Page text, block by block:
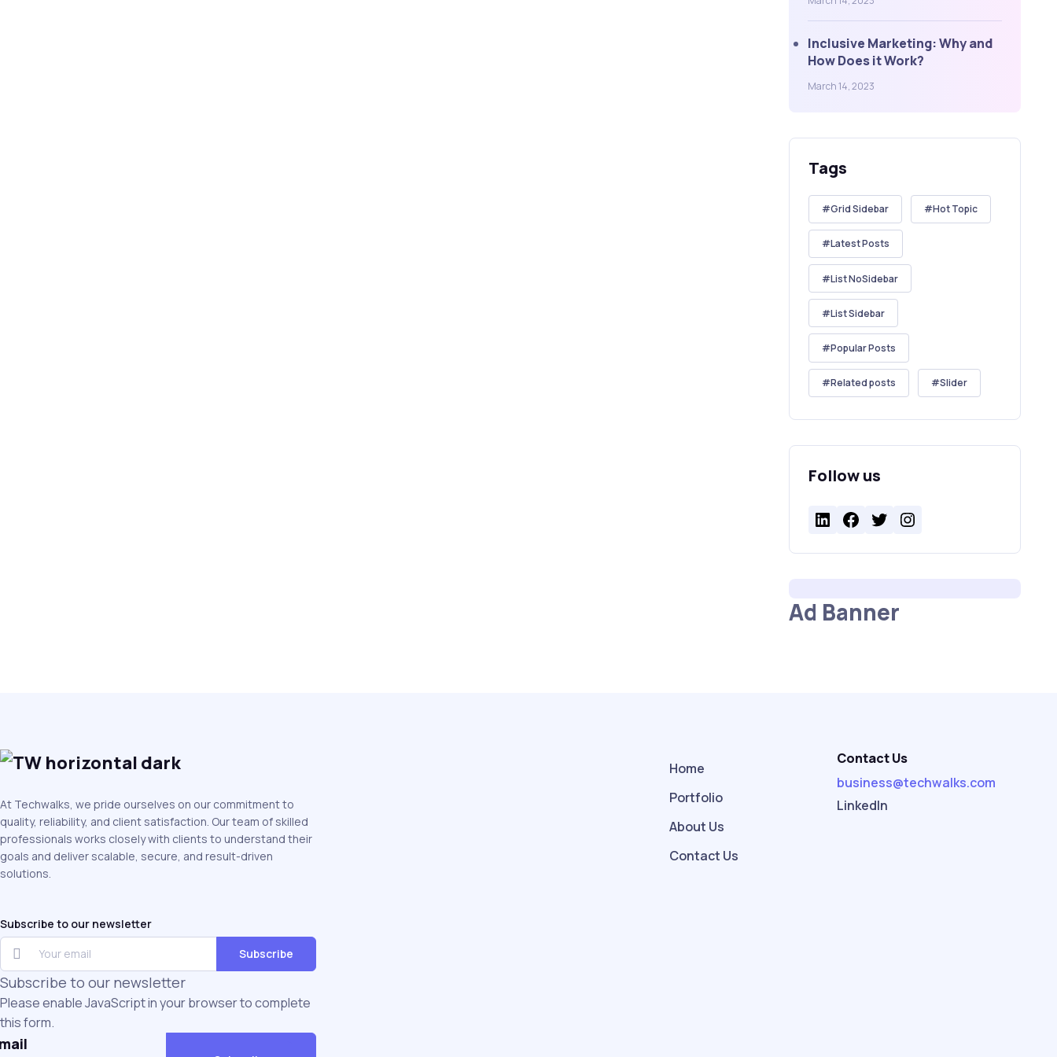
Inclusive Marketing: Why and
How Does it Work?
March 14, 2023
Tags
Grid Sidebar Hot Topic
Latest Posts
List NoSidebar
List Sidebar
Popular Posts
Related posts Slider
Follow us
LinkedInFacebook
Twitter
Ad Banner
At Techwalks, we pride ourselves on our commitment to
quality, reliability, and client satisfaction. Our team of skilled
professionals works closely with clients to understand their
goals and deliver scalable, secure, and result-driven
solutions.
Subscribe to our newsletter
Subscribe
Subscribe to our newsletter
Please enable JavaScript in your browser to complete
this form.
Home
Portfolio
About Us
Contact Us
Contact Us
business@techwalks.com
LinkedIn